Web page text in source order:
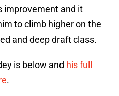
improvement and it
to climb higher on the
and deep draft class.
is below and his full
.